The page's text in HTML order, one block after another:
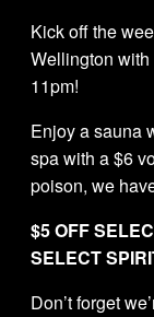
Kick off the
Wellington
11pm!
Enjoy a sauna
spa with a $6
poison, we
$5 OFF
SELECT
Don’t forget